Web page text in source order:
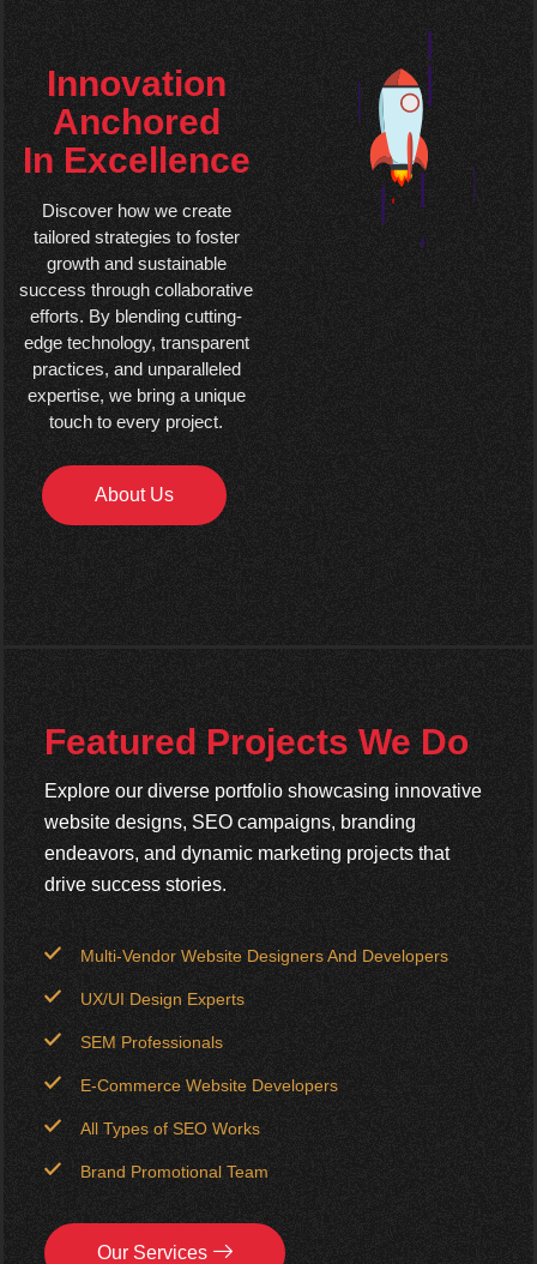
Innovation
Anchored
In Excellence
Discover how we create
tailored strategies to foster
growth and sustainable
success through collaborative
efforts. By blending cutting-
edge technology, transparent
practices, and unparalleled
expertise, we bring a unique
touch to every project.
About Us
Featured Projects We Do
Explore our diverse portfolio showcasing innovative
website designs, SEO campaigns, branding
endeavors, and dynamic marketing projects that
drive success stories.
Multi-Vendor Website Designers And Developers
UX/UI Design Experts
SEM Professionals
E-Commerce Website Developers
All Types of SEO Works
Brand Promotional Team
Our Services